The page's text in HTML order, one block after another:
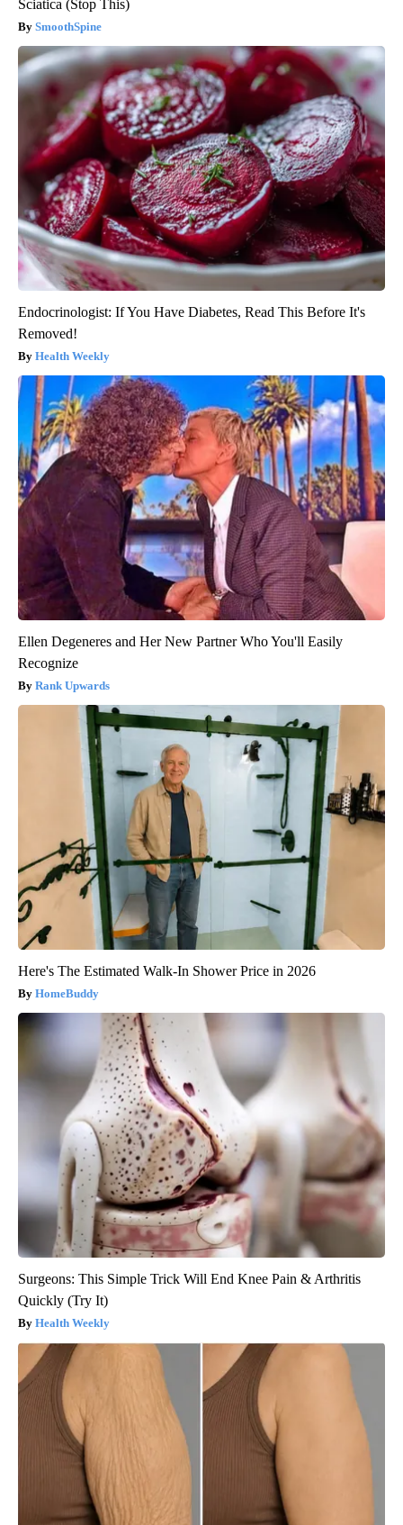
Sciatica (Stop This)
SmoothSpine
Endocrinologist: If You Have Diabetes, Read This Before It's
Removed!
Health Weekly
Ellen Degeneres and Her New Partner Who You'll Easily
Recognize
Rank Upwards
Here's The Estimated Walk-In Shower Price in 2026
HomeBuddy
Surgeons: This Simple Trick Will End Knee Pain & Arthritis
Quickly (Try It)
Health Weekly